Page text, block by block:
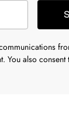
You also